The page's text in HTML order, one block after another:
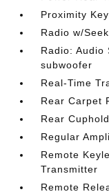
Proximity
Radio w/
Radio: Audio
subwoofer
Real-Time
Rear Carpet
Rear
Regular
Remote
Transmitter
Remote